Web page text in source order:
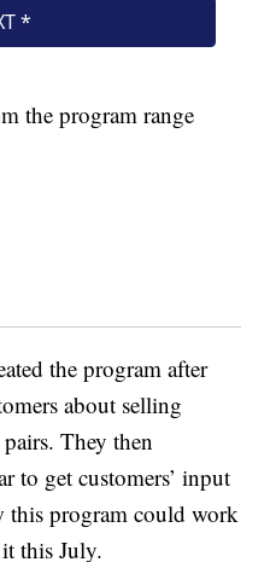
the program range
the program after
about selling
They then
to get customers’ input
this program could work
this July.